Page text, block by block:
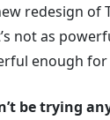
redesign of
not as
enough
be trying